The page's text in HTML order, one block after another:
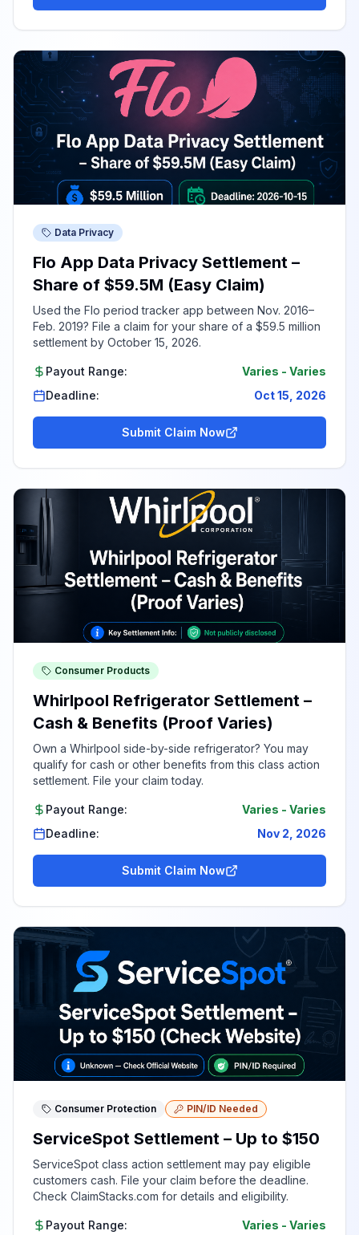
Data Privacy
Flo App Data Privacy Settlement –
Share of $59.5M (Easy Claim)
Used the Flo period tracker app between Nov. 2016–
Feb. 2019? File a claim for your share of a $59.5 million
settlement by October 15, 2026.
Payout Range: Varies - Varies
Deadline:
Oct 15, 2026
Submit Claim Now
Consumer Products
Whirlpool Refrigerator Settlement –
Cash & Benefits (Proof Varies)
Own a Whirlpool side-by-side refrigerator? You may
qualify for cash or other benefits from this class action
settlement. File your claim today.
Payout Range: Varies - Varies
Deadline:
Nov 2, 2026
Submit Claim Now
Consumer Protection PIN/ID Needed
ServiceSpot Settlement – Up to $150
ServiceSpot class action settlement may pay eligible
customers cash. File your claim before the deadline.
Check ClaimStacks.com for details and eligibility.
Payout Range: Varies - Varies